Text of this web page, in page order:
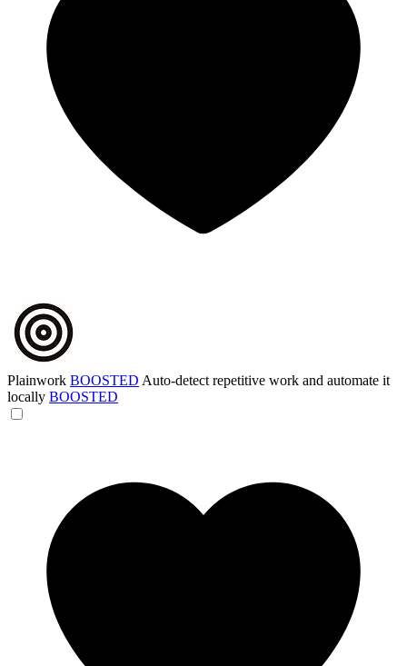
Plainwork BOOSTED Auto-detect repetitive work and automate it
locally BOOSTED